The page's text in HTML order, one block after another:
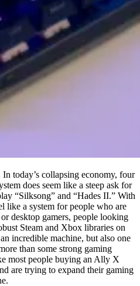
In today’s collapsing economy, four
does seem like a steep ask for
“Silksong” and “Hades II.” With
like a system for people who are
desktop gamers, people looking
Steam and Xbox libraries on
incredible machine, but also one
than some strong gaming
most people buying an Ally X
are trying to expand their gaming